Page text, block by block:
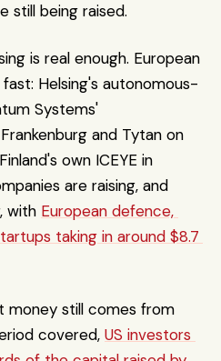
still being raised.
is real enough. European
Helsing's autonomous-
Systems'
and Tytan on
own ICEYE in
are raising, and
with European defence,
taking in around $8.7
money still comes from
covered, US investors